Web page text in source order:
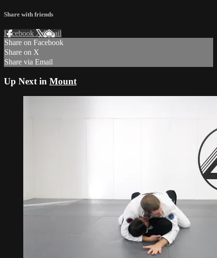
Share with friends
Facebook XEmail
Share on Facebook
Share on X
Share via Email
Up Next in Mount